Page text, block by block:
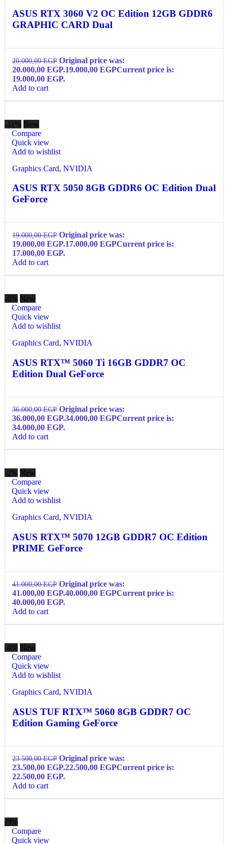
ASUS RTX 3060 V2 OC Edition 12GB GDDR6
GRAPHIC CARD Dual
20.000,00EGP Original price was:
20.000,00 EGP.19.000,00 EGPCurrent price is:
19.000,00 EGP.
Add to cart
-11% New
Compare
Quick view
Add to wishlist
Graphics Card, NVIDIA
ASUS RTX 5050 8GB GDDR6 OC Edition Dual
GeForce
19.000,00EGP Original price was:
19.000,00 EGP.17.000,00 EGPCurrent price is:
17.000,00 EGP.
Add to cart
-6% New
Compare
Quick view
Add to wishlist
Graphics Card, NVIDIA
ASUS RTX™ 5060 Ti 16GB GDDR7 OC
Edition Dual GeForce
36.000,00EGP Original price was:
36.000,00 EGP.34.000,00 EGPCurrent price is:
34.000,00 EGP.
Add to cart
-2% New
Compare
Quick view
Add to wishlist
Graphics Card, NVIDIA
ASUS RTX™ 5070 12GB GDDR7 OC Edition
PRIME GeForce
41.000,00EGP Original price was:
41.000,00 EGP.40.000,00 EGPCurrent price is:
40.000,00 EGP.
Add to cart
-4% New
Compare
Quick view
Add to wishlist
Graphics Card, NVIDIA
ASUS TUF RTX™ 5060 8GB GDDR7 OC
Edition Gaming GeForce
23.500,00EGP Original price was:
23.500,00 EGP.22.500,00 EGPCurrent price is:
22.500,00 EGP.
Add to cart
-9%
Compare
Quick view